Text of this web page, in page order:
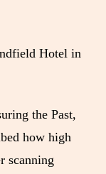
Hotel in
the Past,
how high
scanning